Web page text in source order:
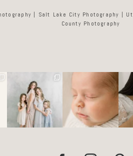
| Salt Lake City Photography |
County Photography
🤍
@alyssiabphoto
graphy
89 25
There’s no
perfect way to
do the newborn
stage....
4